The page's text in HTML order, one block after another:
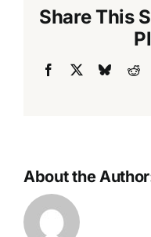
Share This
Facebook Bluesky
About the